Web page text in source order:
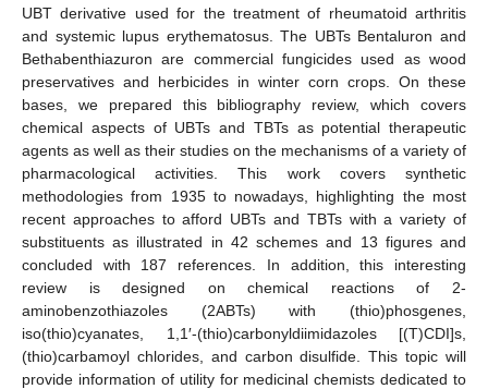
UBT derivative used for the treatment of rheumatoid arthritis
and systemic lupus erythematosus. The UBTs Bentaluron and
Bethabenthiazuron are commercial fungicides used as wood
preservatives and herbicides in winter corn crops. On these
bases, we prepared this bibliography review, which covers
chemical aspects of UBTs and TBTs as potential therapeutic
agents as well as their studies on the mechanisms of a variety of
pharmacological activities. This work covers synthetic
methodologies from 1935 to nowadays, highlighting the most
recent approaches to afford UBTs and TBTs with a variety of
substituents as illustrated in 42 schemes and 13 figures and
concluded with 187 references. In addition, this interesting
review is designed on chemical reactions of 2-
aminobenzothiazoles (2ABTs) with (thio)phosgenes,
iso(thio)cyanates, 1,1′-(thio)carbonyldiimidazoles [(T)CDI]s,
(thio)carbamoyl chlorides, and carbon disulfide. This topic will
provide information of utility for medicinal chemists dedicated to